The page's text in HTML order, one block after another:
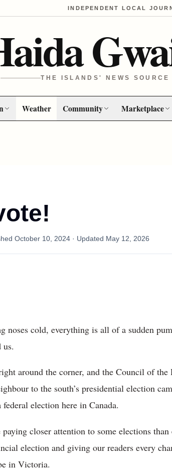
INDEPENDENT LOCAL
THE ISLANDS' NEWS
Weather Community Marketplace
October 10, 2024 · Updated May 12, 2026
noses cold, everything is all of a sudden
around the corner, and the Council of
to the south’s presidential election
election here in Canada.
closer attention to some elections
election and giving our readers every
in Victoria.